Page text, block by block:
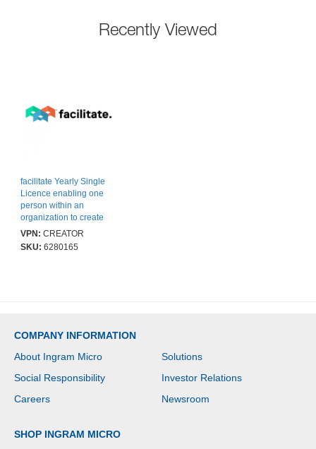
Recently Viewed
facilitate Yearly Single
Licence enabling one
person within an
organization to create
content on the Facilitate
platform
VPN: CREATOR
SKU: 6280165
COMPANY INFORMATION
About Ingram Micro
Solutions
Social Responsibility
Investor Relations
Careers
Newsroom
SHOP INGRAM MICRO